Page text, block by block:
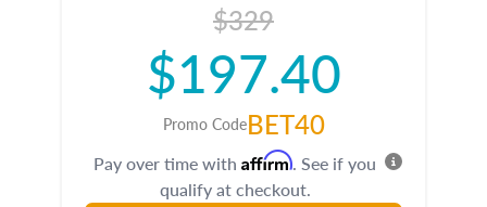
$329
$197.40
Promo CodeBET40
Pay over time with Affirm. See if you
qualify at checkout.